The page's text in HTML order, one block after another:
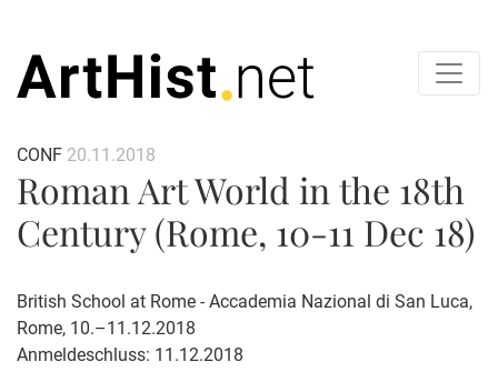
CONF 20.11.2018
Roman Art World in the 18th
Century (Rome, 10-11 Dec 18)
British School at Rome - Accademia Nazional di San Luca,
Rome, 10.–11.12.2018
Anmeldeschluss: 11.12.2018